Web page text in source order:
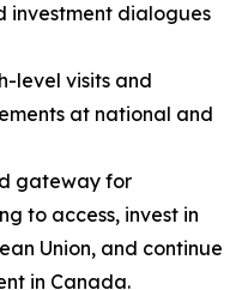
investment dialogues
level visits and
at national and
gateway for
to access, invest in
Union, and continue
in Canada.